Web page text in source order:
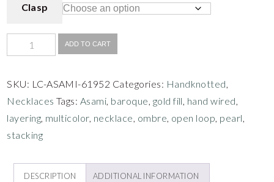
Clasp
ADD TO CART
SKU: LC-ASAMI-61952 Categories: Handknotted,
Necklaces Tags: Asami, baroque, gold fill, hand wired,
layering, multicolor, necklace, ombre, open loop, pearl,
stacking
DESCRIPTION ADDITIONAL INFORMATION